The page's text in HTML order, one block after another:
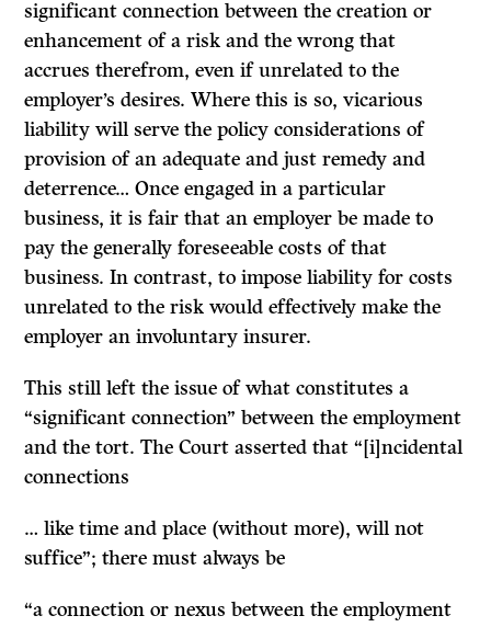
significant connection between the creation or
enhancement of a risk and the wrong that
accrues therefrom, even if unrelated to the
employer’s desires. Where this is so, vicarious
liability will serve the policy considerations of
provision of an adequate and just remedy and
deterrence… Once engaged in a particular
business, it is fair that an employer be made to
pay the generally foreseeable costs of that
business. In contrast, to impose liability for costs
unrelated to the risk would effectively make the
employer an involuntary insurer.
This still left the issue of what constitutes a
“significant connection” between the employment
and the tort. The Court asserted that “[i]ncidental
connections
… like time and place (without more), will not
suffice”; there must always be
“a connection or nexus between the employment